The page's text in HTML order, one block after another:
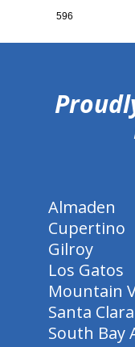
596
Almaden
Cupertino
Gilroy
Los Gatos
Mountain
Santa Clara
South Bay